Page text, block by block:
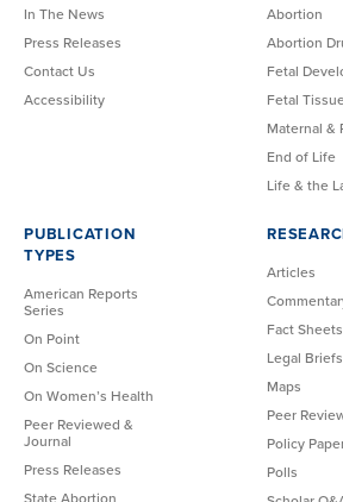
In The News
Press Releases
Contact Us
Accessibility
Abortion
Abortion
Fetal
Fetal
Maternal &
End of Life
Life & the
PUBLICATION
TYPES
American Reports
Series
On Point
On Science
On Women’s Health
Peer Reviewed &
Journal
Press Releases
State Abortion
Articles
Fact Sheets
Legal Briefs
Maps
Peer
Policy
Polls